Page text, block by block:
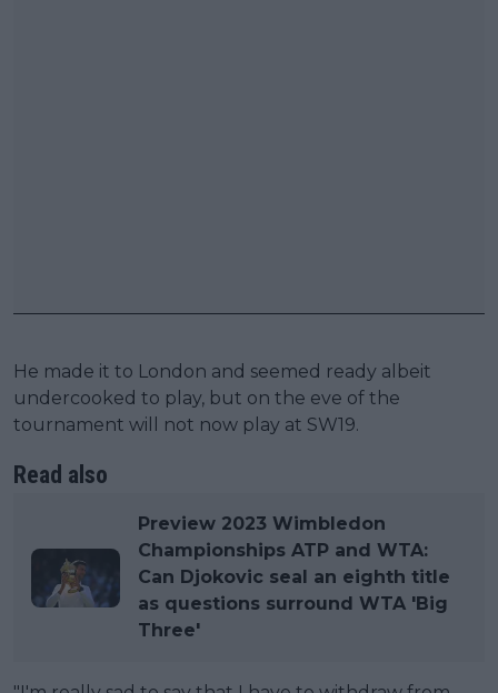
He made it to London and seemed ready albeit
undercooked to play, but on the eve of the
tournament will not now play at SW19.
Read also
Preview 2023 Wimbledon
Championships ATP and WTA:
Can Djokovic seal an eighth title
as questions surround WTA 'Big
Three'